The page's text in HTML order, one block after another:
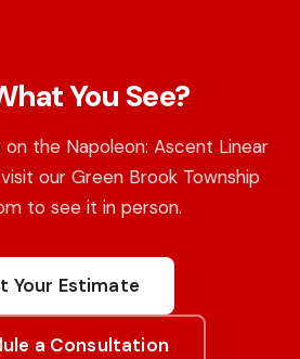
You See?
the Napoleon: Ascent Linear
our Green Brook Township
to see it in person.
Your Estimate
a Consultation